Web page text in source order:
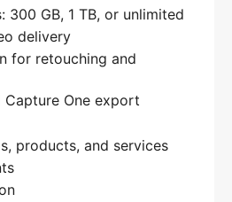
300 GB, 1 TB, or unlimited
delivery
for retouching and
One export
products, and services